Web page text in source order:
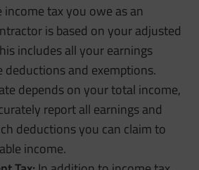
income tax you owe as an
is based on your adjusted
includes all your earnings
deductions and exemptions.
depends on your total income,
report all earnings and
deductions you can claim to
income.